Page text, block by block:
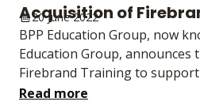
Acquisition of
20 June 2022
BPP Education Group, now
Education Group, announces
Firebrand Training to
Read more